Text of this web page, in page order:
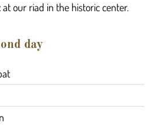
our riad in the historic center.
day